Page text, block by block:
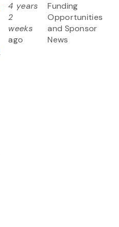
4 years
2
weeks
ago
Funding
Opportunities
and Sponsor
News